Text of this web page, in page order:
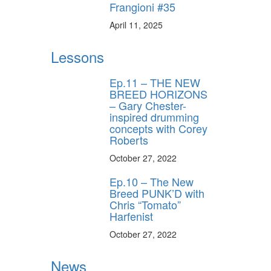
Frangioni #35
April 11, 2025
Lessons
Ep.11 – THE NEW
BREED HORIZONS
– Gary Chester-
inspired drumming
concepts with Corey
Roberts
October 27, 2022
Ep.10 – The New
Breed PUNK’D with
Chris “Tomato”
Harfenist
October 27, 2022
News